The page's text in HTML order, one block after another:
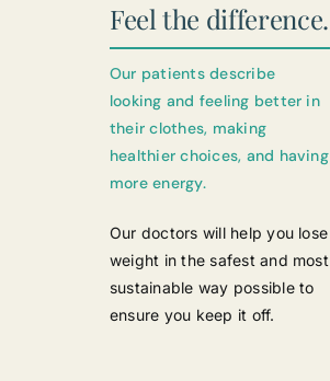
Feel the difference.
Our patients describe
looking and feeling better in
their clothes, making
healthier choices, and having
more energy.
Our doctors will help you lose
weight in the safest and most
sustainable way possible to
ensure you keep it off.